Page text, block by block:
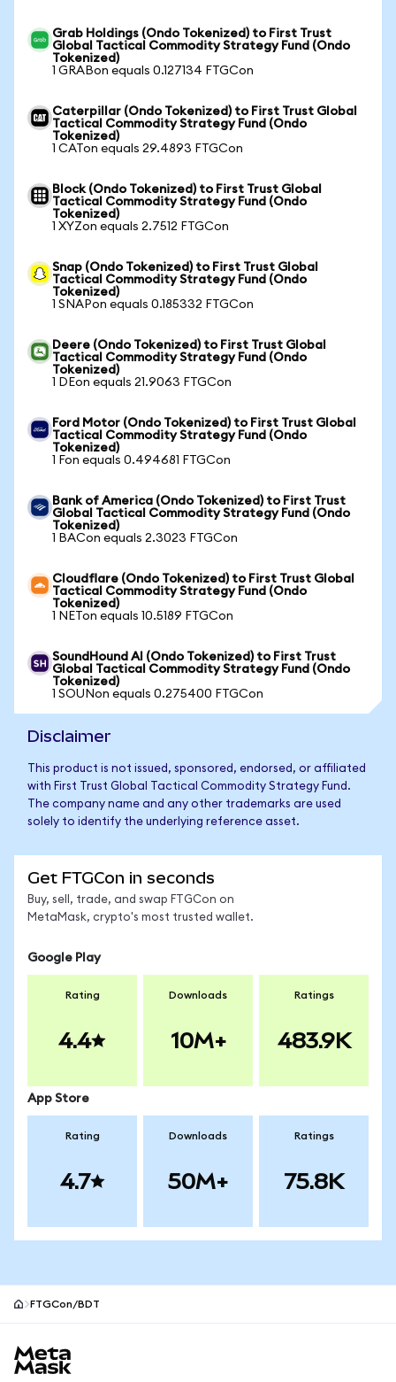
Grab Holdings (Ondo Tokenized) to First Trust
Global Tactical Commodity Strategy Fund (Ondo
Tokenized)
1 GRABon equals 0.127134 FTGCon
Caterpillar (Ondo Tokenized) to First Trust Global
Tactical Commodity Strategy Fund (Ondo
Tokenized)
1 CATon equals 29.4893 FTGCon
Block (Ondo Tokenized) to First Trust Global
Tactical Commodity Strategy Fund (Ondo
Tokenized)
1 XYZon equals 2.7512 FTGCon
Snap (Ondo Tokenized) to First Trust Global
Tactical Commodity Strategy Fund (Ondo
Tokenized)
1 SNAPon equals 0.185332 FTGCon
Deere (Ondo Tokenized) to First Trust Global
Tactical Commodity Strategy Fund (Ondo
Tokenized)
1 DEon equals 21.9063 FTGCon
Ford Motor (Ondo Tokenized) to First Trust Global
Tactical Commodity Strategy Fund (Ondo
Tokenized)
1 Fon equals 0.494681 FTGCon
Bank of America (Ondo Tokenized) to First Trust
Global Tactical Commodity Strategy Fund (Ondo
Tokenized)
1 BACon equals 2.3023 FTGCon
Cloudflare (Ondo Tokenized) to First Trust Global
Tactical Commodity Strategy Fund (Ondo
Tokenized)
1 NETon equals 10.5189 FTGCon
SoundHound AI (Ondo Tokenized) to First Trust
Global Tactical Commodity Strategy Fund (Ondo
Tokenized)
1 SOUNon equals 0.275400 FTGCon
Disclaimer
This product is not issued, sponsored, endorsed, or affiliated
with First Trust Global Tactical Commodity Strategy Fund.
The company name and any other trademarks are used
solely to identify the underlying reference asset.
Get FTGCon in seconds
Buy, sell, trade, and swap FTGCon on
MetaMask, crypto's most trusted wallet.
Google Play
Rating
4.4
Downloads
10M+
Ratings
483.9K
App Store
Rating
4.7
Downloads
50M+
Ratings
75.8K
FTGCon/BDT